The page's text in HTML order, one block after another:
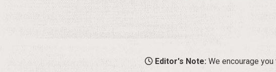
Editor's Note: We encourage